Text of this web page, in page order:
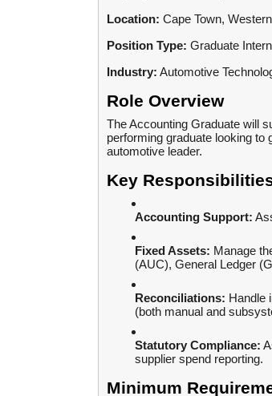
Location: Cape Town,
Position Type: Graduate
Industry: Automotive
Role Overview
The Accounting Graduate will
performing graduate looking to
automotive leader.
Key
Accounting Support:
Fixed Assets: Manage
(AUC), General Ledger
Reconciliations: Handle
(both manual and
Statutory Compliance:
supplier spend reporting.
Minimum